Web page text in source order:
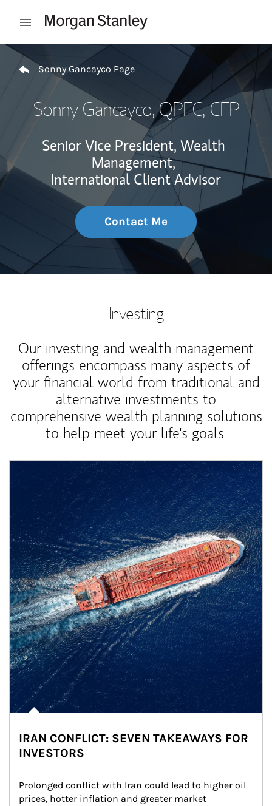
Open mobile menu
Return to Nav
Sonny Gancayco Page
Sonny Gancayco, QPFC, CFP
Senior Vice President, Wealth
Management,
International Client Advisor
Contact Me
Investing
Our investing and wealth management
offerings encompass many aspects of
your financial world from traditional and
alternative investments to
comprehensive wealth planning solutions
to help meet your life's goals.
IRAN CONFLICT: SEVEN TAKEAWAYS FOR
INVESTORS
Prolonged conflict with Iran could lead to higher oil
prices, hotter inflation and greater market